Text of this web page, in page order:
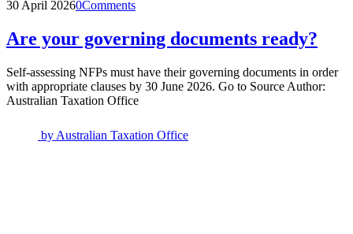
30 April 20260Comments
Are your governing documents ready?
Self-assessing NFPs must have their governing documents in order
with appropriate clauses by 30 June 2026. Go to Source Author:
Australian Taxation Office
by Australian Taxation Office